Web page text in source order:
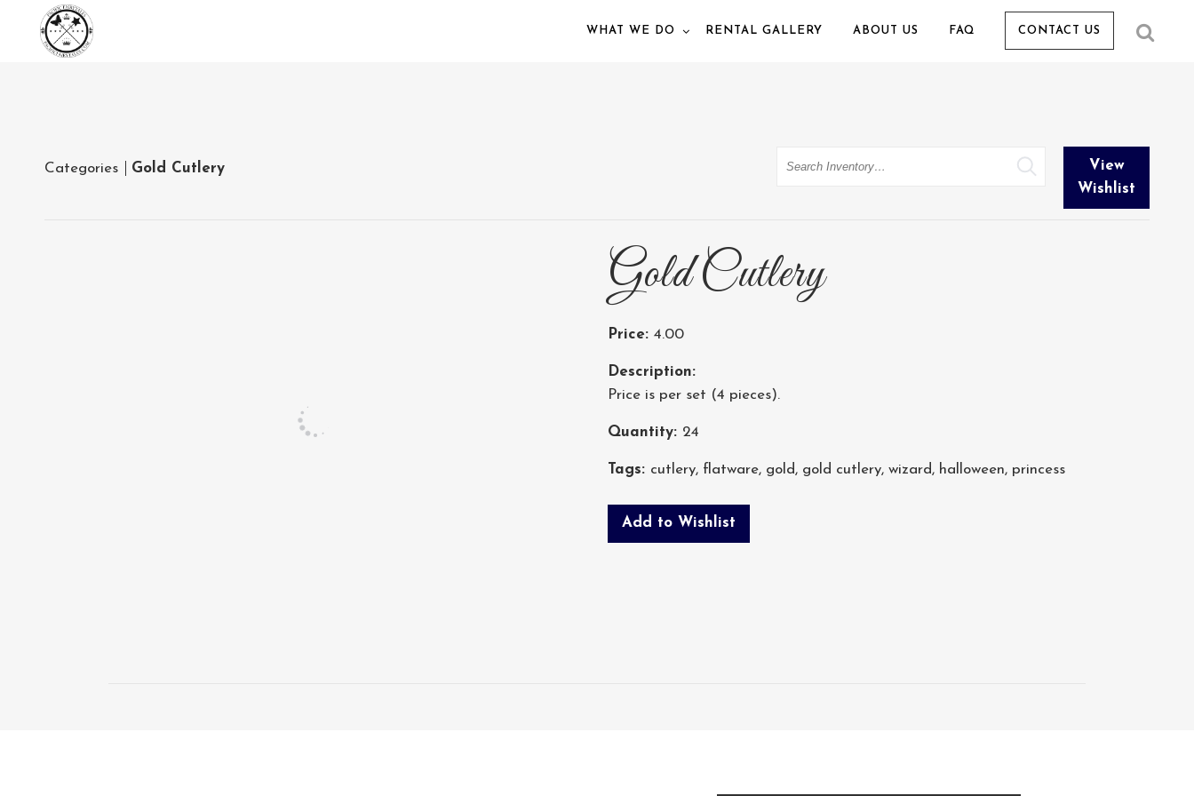
WHAT WE DO RENTAL GALLERY ABOUT US FAQ CONTACT US
Categories Gold Cutlery
View
Wishlist
Gold Cutlery
Price: 4.00
Description:
Price is per set (4 pieces).
Quantity: 24
Tags: cutlery, flatware, gold, gold cutlery, wizard, halloween, princess
Add to Wishlist